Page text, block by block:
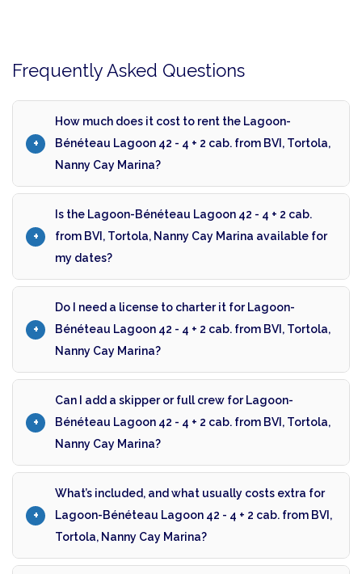
Frequently Asked Questions
How much does it cost to rent the Lagoon-
Bénéteau Lagoon 42 - 4 + 2 cab. from BVI, Tortola,
Nanny Cay Marina?
Is the Lagoon-Bénéteau Lagoon 42 - 4 + 2 cab.
from BVI, Tortola, Nanny Cay Marina available for
my dates?
Do I need a license to charter it for Lagoon-
Bénéteau Lagoon 42 - 4 + 2 cab. from BVI, Tortola,
Nanny Cay Marina?
Can I add a skipper or full crew for Lagoon-
Bénéteau Lagoon 42 - 4 + 2 cab. from BVI, Tortola,
Nanny Cay Marina?
What’s included, and what usually costs extra for
Lagoon-Bénéteau Lagoon 42 - 4 + 2 cab. from BVI,
Tortola, Nanny Cay Marina?